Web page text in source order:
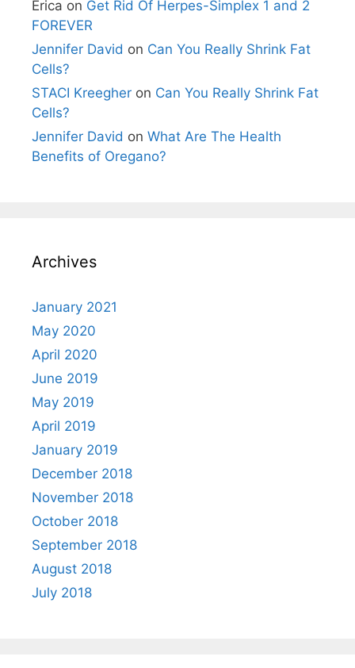
Erica on Get Rid Of Herpes-Simplex 1 and 2
FOREVER
Jennifer David on Can You Really Shrink Fat
Cells?
STACI Kreegher on Can You Really Shrink Fat
Cells?
Jennifer David on What Are The Health
Benefits of Oregano?
Archives
January 2021
May 2020
April 2020
June 2019
May 2019
April 2019
January 2019
December 2018
November 2018
October 2018
September 2018
August 2018
July 2018